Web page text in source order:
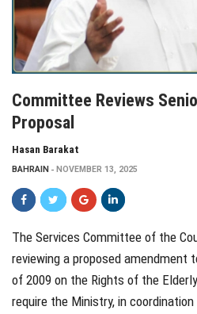
Committee Reviews
Proposal
Hasan Barakat
BAHRAIN NOVEMBER 13, 2025
The Services Committee of the
reviewing a proposed amendment
of 2009 on the Rights of the
require the Ministry, in